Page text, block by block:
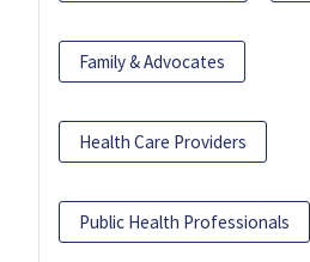
Family & Advocates
Health Care Providers
Public Health Professionals